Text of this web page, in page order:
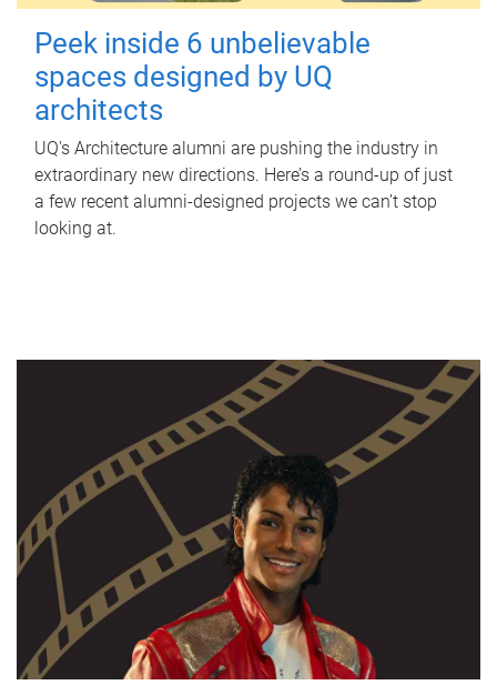
Peek inside 6 unbelievable
spaces designed by UQ
architects
UQ's Architecture alumni are pushing the industry in
extraordinary new directions. Here’s a round-up of just
a few recent alumni-designed projects we can’t stop
looking at.